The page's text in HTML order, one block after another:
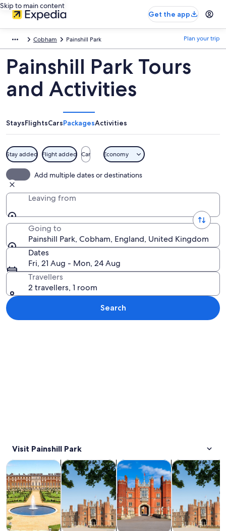
Skip to main content
Get the app
Cobham Painshill Park Plan your trip
Painshill Park Tours
and Activities
StaysFlightsCarsPackagesActivities
Stay added Flight added Car Economy
Add multiple dates or destinations
Leaving from
Going to
Painshill Park, Cobham, England, United Kingdom
Dates
Fri, 21 Aug - Mon, 24 Aug
Travellers
2 travellers, 1 room
Search
Visit Painshill Park
Tours & day tripsOpens in new tab
History & cultureOpens in new tab
Private & custom toursOpens
Attractions